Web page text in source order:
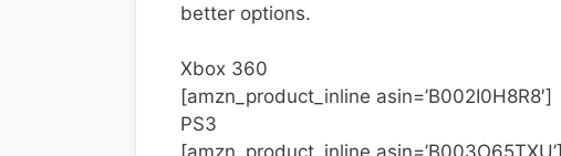
better options.
Xbox 360
[amzn_product_inline asin=’B002I0H8R8′]
PS3
[amzn_product_inline asin=’B003O65TXU’]